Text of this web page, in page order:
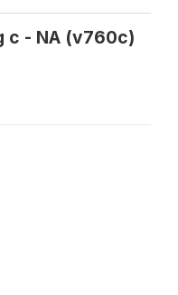
c - NA (v760c)